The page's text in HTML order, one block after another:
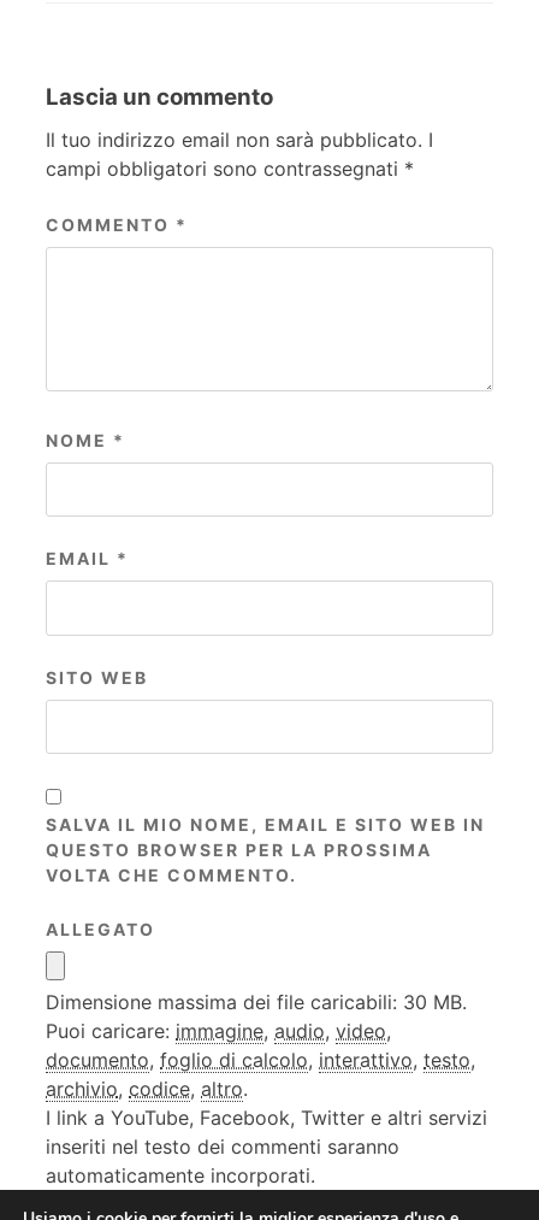
Lascia un commento
Il tuo indirizzo email non sarà pubblicato. I
campi obbligatori sono contrassegnati *
COMMENTO *
NOME *
EMAIL *
SITO WEB
SALVA IL MIO NOME, EMAIL E SITO WEB IN
QUESTO BROWSER PER LA PROSSIMA
VOLTA CHE COMMENTO.
ALLEGATO
Dimensione massima dei file caricabili: 30 MB.
Puoi caricare: immagine, audio, video,
documento, foglio di calcolo, interattivo, testo,
archivio, codice, altro.
I link a YouTube, Facebook, Twitter e altri servizi
inseriti nel testo dei commenti saranno
automaticamente incorporati.